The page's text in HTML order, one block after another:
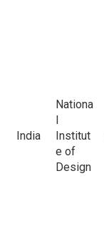
India
Nationa
l
Institut
e of
Design